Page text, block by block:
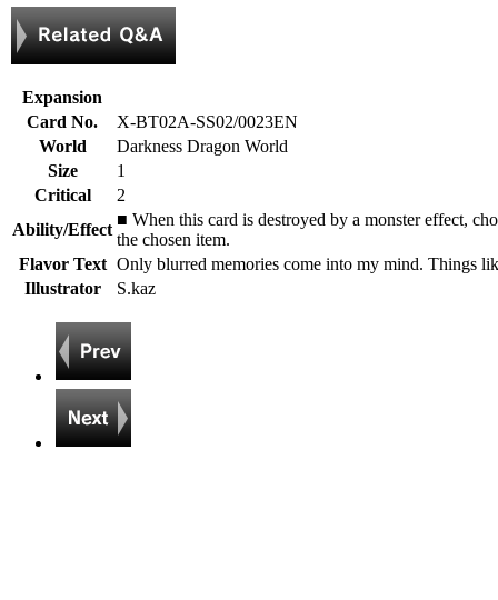
Expansion
Card No.
X-BT02A-SS02/0023EN
World
Darkness Dragon World
Size
1
Critical
2
Ability/Effect
■ When this card is destroyed by a monster effect,
the chosen item.
Flavor Text Only blurred memories come into my mind. Things
Illustrator
S.kaz